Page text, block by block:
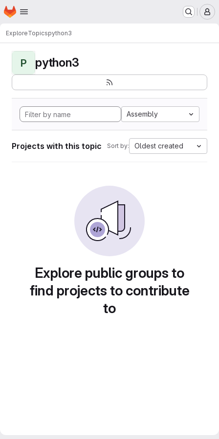
Skip to main content
Homepage
ExploreTopicspython3
P python3
Assembly
Projects with this topic Sort by: Oldest created
Explore public groups to
find projects to contribute
to